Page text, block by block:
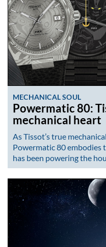
MECHANICAL SOUL
Powermatic 80:
mechanical heart
As Tissot’s true
Powermatic 80
has been powering the